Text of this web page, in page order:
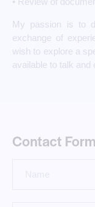
My passion is to
exchange of
wish to explore a
available to talk and
Contact Form